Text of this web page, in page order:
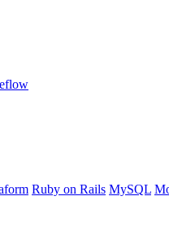
Ruby on Rails MySQL